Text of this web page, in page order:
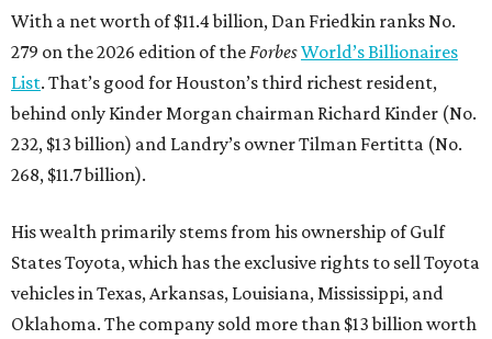
With a net worth of $11.4 billion, Dan Friedkin ranks No.
279 on the 2026 edition of theForbesWorld’s Billionaires
List. That’s good for Houston’s third richest resident,
behind only Kinder Morgan chairman Richard Kinder (No.
232, $13 billion) and Landry’s owner Tilman Fertitta (No.
268, $11.7 billion).
His wealth primarily stems from his ownership of Gulf
States Toyota, which has the exclusive rights to sell Toyota
vehicles in Texas, Arkansas, Louisiana, Mississippi, and
Oklahoma. The company sold more than $13 billion worth